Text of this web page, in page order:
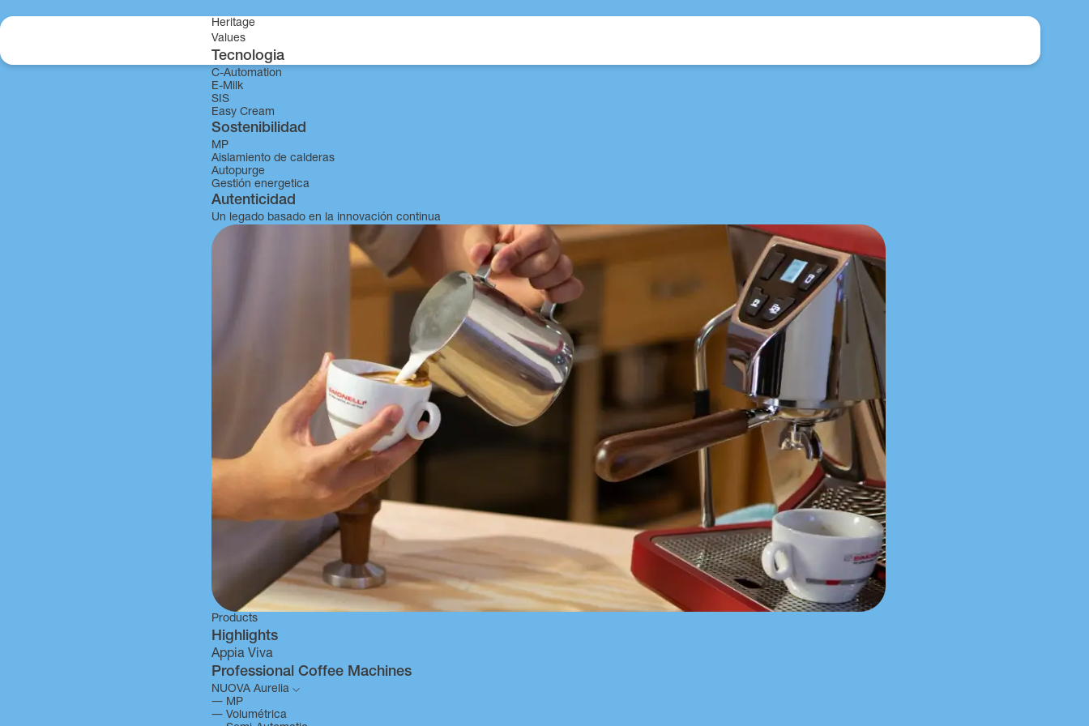
Skip to content
Heritage
Values
Tecnologia
C-Automation
E-Milk
SIS
Easy Cream
Sostenibilidad
MP
Aislamiento de calderas
Autopurge
Gestión energetica
Autenticidad
Un legado basado en la innovación continua
Products
Highlights
Appia Viva
Professional Coffee Machines
NUOVA Aurelia
― MP
― Volumétrica